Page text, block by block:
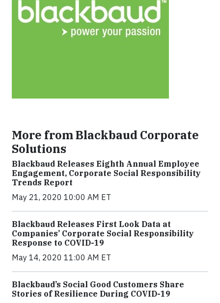
More from Blackbaud Corporate
Solutions
Blackbaud Releases Eighth Annual Employee
Engagement, Corporate Social Responsibility
Trends Report
May 21, 2020 10:00 AM ET
Blackbaud Releases First Look Data at
Companies’ Corporate Social Responsibility
Response to COVID-19
May 14, 2020 11:00 AM ET
Blackbaud’s Social Good Customers Share
Stories of Resilience During COVID-19